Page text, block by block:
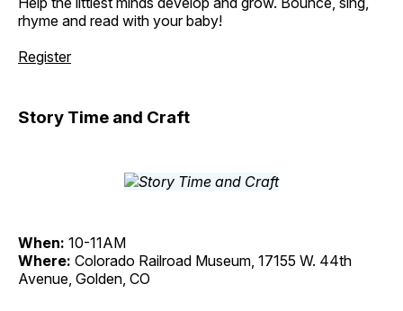
rhyme and read with your baby!
Register
Story Time and Craft
When: 10-11AM
Where: Colorado Railroad Museum, 17155 W. 44th
Avenue, Golden, CO